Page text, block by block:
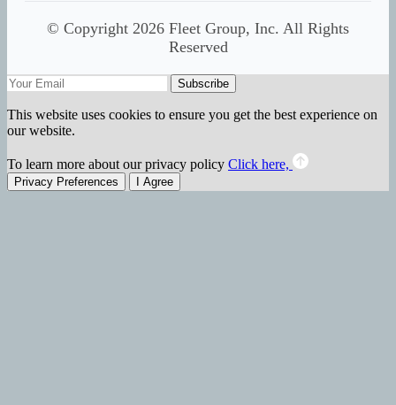
© Copyright 2026 Fleet Group, Inc. All Rights
Reserved
Subscribe
This website uses cookies to ensure you get the best experience on
our website.
To learn more about our privacy policy Click here,
Privacy Preferences I Agree